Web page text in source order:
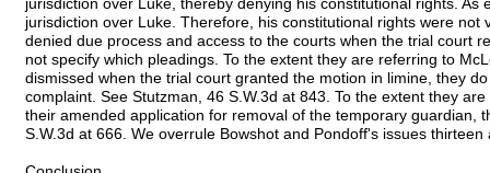
jurisdiction over Luke. Therefore, his constitutional rights were not
denied due process and access to the courts when the trial court
not specify which pleadings. To the extent they are referring to
dismissed when the trial court granted the motion in limine, they
complaint. See Stutzman, 46 S.W.3d at 843. To the extent they
their amended application for removal of the temporary guardian,
S.W.3d at 666. We overrule Bowshot and Pondoff's issues